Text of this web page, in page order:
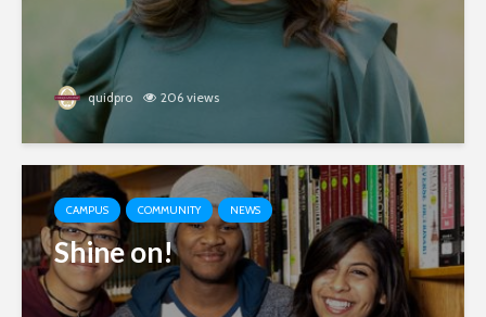
quidpro 206 views
CAMPUS COMMUNITY NEWS
Shine on!